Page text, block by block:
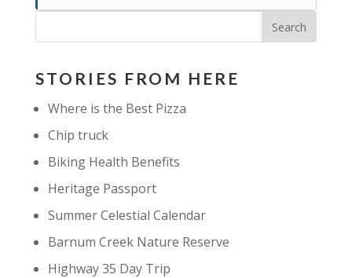
STORIES FROM HERE
Where is the Best Pizza
Chip truck
Biking Health Benefits
Heritage Passport
Summer Celestial Calendar
Barnum Creek Nature Reserve
Highway 35 Day Trip